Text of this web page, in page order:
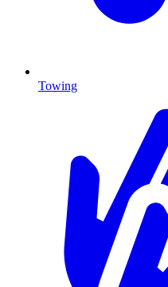
Towing